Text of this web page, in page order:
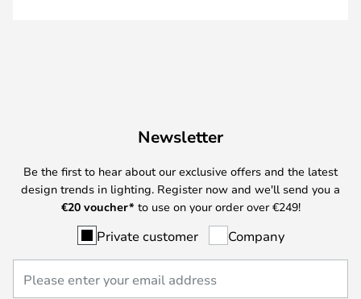
Newsletter
Be the first to hear about our exclusive offers and the latest
design trends in lighting. Register now and we'll send you a
€20 voucher* to use on your order over €249!
Private customer Company